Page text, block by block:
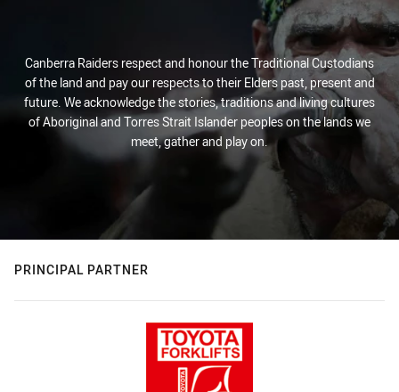
Canberra Raiders respect and honour the Traditional Custodians
of the land and pay our respects to their Elders past, present and
future. We acknowledge the stories, traditions and living cultures
of Aboriginal and Torres Strait Islander peoples on the lands we
meet, gather and play on.
PRINCIPAL PARTNER